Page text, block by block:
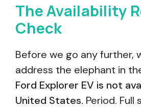
The Availability
Check
Before we go any further,
address the elephant in
Ford Explorer EV is not
United States. Period. Full